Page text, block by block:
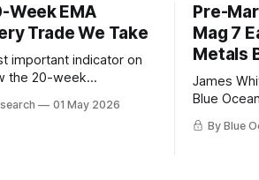
Week EMA
Trade We Take
important indicator on
the 20-week
with this week's
01 May 2026
Pre-
Mag 7
Metals
James Whitfield
Blue
Overnight
day.
By Blue